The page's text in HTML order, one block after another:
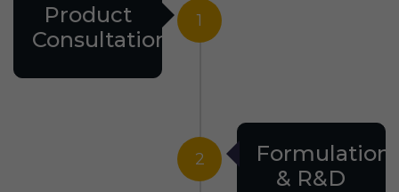
1
Product
Consultation
2
Formulation
& R&D